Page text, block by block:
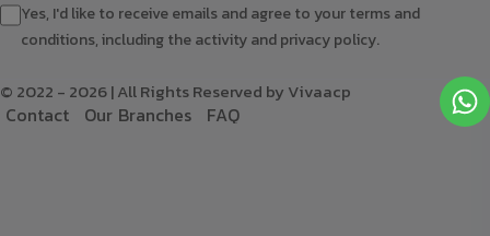
Yes, I'd like to receive emails and agree to your terms and
conditions, including the activity and privacy policy.
© 2022 - 2026 | All Rights Reserved by Vivaacp
Contact Our Branches FAQ